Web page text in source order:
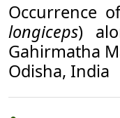
Occurrence
longiceps)
Gahirmatha
Odisha, India